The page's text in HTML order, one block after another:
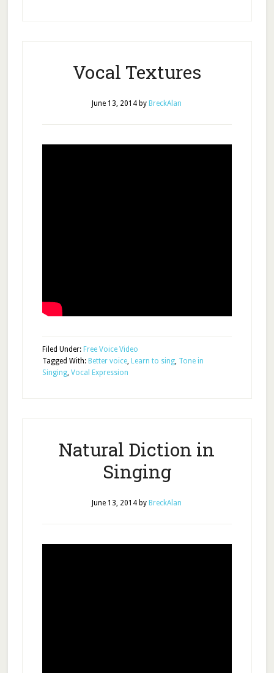
Vocal Textures
June 13, 2014 by BreckAlan
Filed Under: Free Voice Video
Tagged With: Better voice, Learn to sing, Tone in
Singing, Vocal Expression
Natural Diction in
Singing
June 13, 2014 by BreckAlan